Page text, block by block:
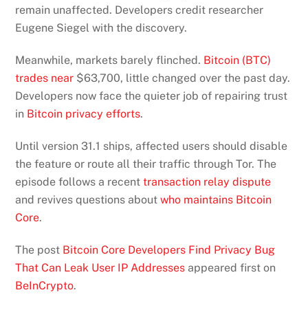
remain unaffected. Developers credit researcher
Eugene Siegel with the discovery.
Meanwhile, markets barely flinched. Bitcoin (BTC)
trades near $63,700, little changed over the past day.
Developers now face the quieter job of repairing trust
in Bitcoin privacy efforts.
Until version 31.1 ships, affected users should disable
the feature or route all their traffic through Tor. The
episode follows a recent transaction relay dispute
and revives questions about who maintains Bitcoin
Core.
The post Bitcoin Core Developers Find Privacy Bug
That Can Leak User IP Addresses appeared first on
BeInCrypto.